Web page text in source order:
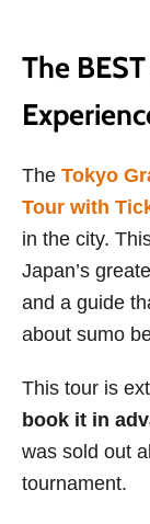
The
The Tokyo
Tour with
in the city.
Japan’s
and a guide
about sumo
This tour is
book it in
was sold out
tournament.